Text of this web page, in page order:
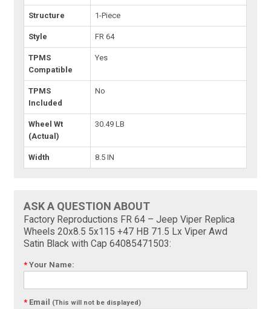
Structure 1-Piece
Style FR 64
TPMS
Compatible
Yes
TPMS
Included
No
Wheel Wt
(Actual)
30.49 LB
Width 8.5 IN
ASK A QUESTION ABOUT
Factory Reproductions FR 64 – Jeep Viper Replica
Wheels 20x8.5 5x115 +47 HB 71.5 Lx Viper Awd
Satin Black with Cap 64085471503:
* Your Name:
* Email (This will not be displayed)